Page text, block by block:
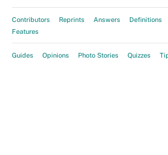
Contributors Reprints Answers Definitions
Features
Guides Opinions Photo Stories Quizzes